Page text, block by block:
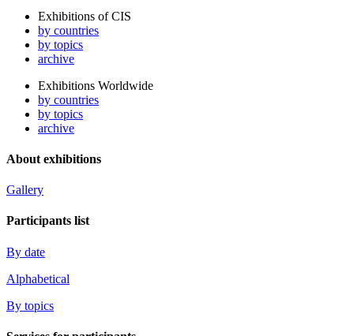
Exhibitions of CIS
by countries
by topics
archive
Exhibitions Worldwide
by countries
by topics
archive
About exhibitions
Gallery
Participants list
By date
Alphabetical
By topics